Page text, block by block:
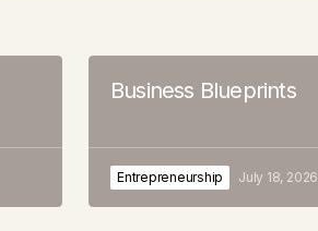
Business Blueprints
Entrepreneurship July 18, 2026